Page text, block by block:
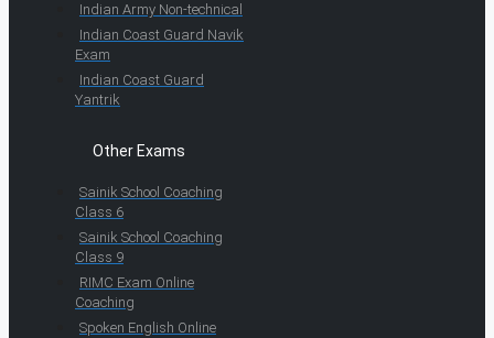
Indian Army Non-technical
Indian Coast Guard Navik
Exam
Indian Coast Guard
Yantrik
Other Exams
Sainik School Coaching
Class 6
Sainik School Coaching
Class 9
RIMC Exam Online
Coaching
Spoken English Online